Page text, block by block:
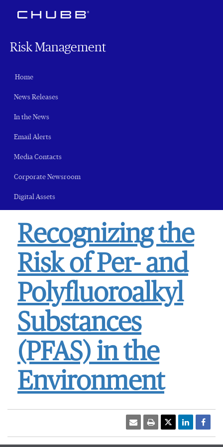
Risk Management
Home
News Releases
In the News
Email Alerts
Media Contacts
Corporate Newsroom
Digital Assets
Recognizing the
Risk of Per- and
Polyfluoroalkyl
Substances
(PFAS) in the
Environment